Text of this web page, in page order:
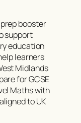
prep booster
support
education
learners
Midlands
for GCSE
Maths with
to UK